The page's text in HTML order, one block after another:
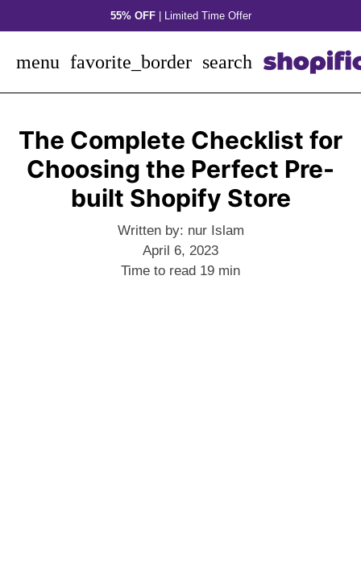
to
55% OFF| Limited Time Offer
menu favorite_border search
The Complete Checklist for
Choosing the Perfect Pre-
built Shopify Store
Written by: nur Islam
April 6, 2023
Time to read 19 min